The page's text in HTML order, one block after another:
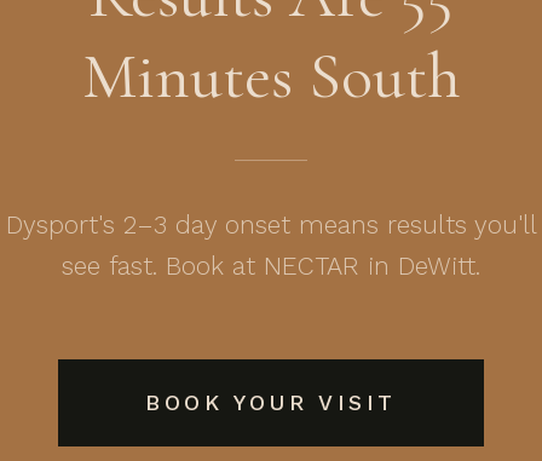
Minutes South
Dysport's 2–3 day onset means results you'll
see fast. Book at NECTAR in DeWitt.
BOOK YOUR VISIT